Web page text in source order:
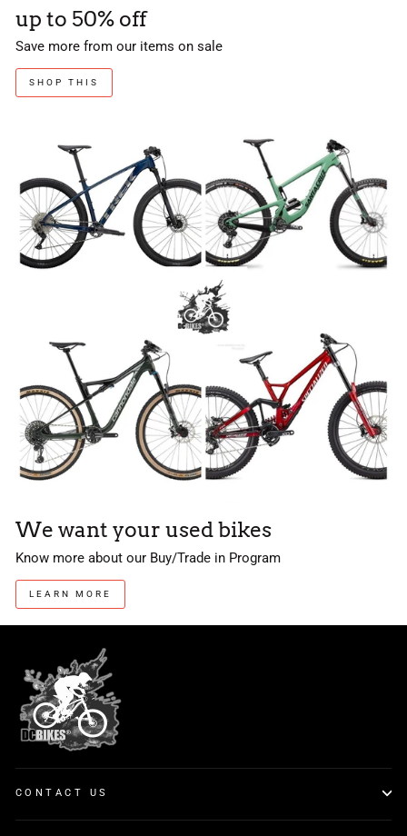
up to 50% off
Save more from our items on sale
SHOP THIS
We want your used bikes
Know more about our Buy/Trade in Program
LEARN MORE
CONTACT US